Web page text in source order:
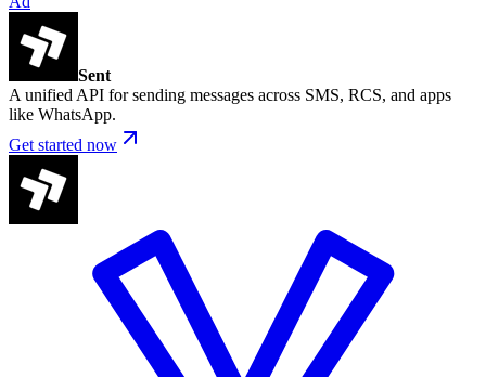
Sent
A unified API for sending messages across SMS, RCS, and apps
like WhatsApp.
Get started now